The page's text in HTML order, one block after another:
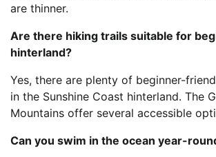
are thinner.
Are there hiking trails suitable for
hinterland?
Yes, there are plenty of beginner-
in the Sunshine Coast hinterland. The
Mountains offer several accessible
Can you swim in the ocean year-